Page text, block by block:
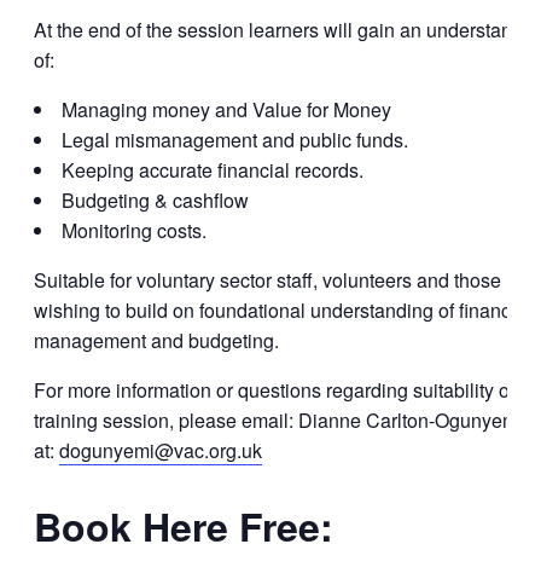
At the end of the session learners will gain an
of:
Managing money and Value for Money
Legal mismanagement and public funds.
Keeping accurate financial records.
Budgeting & cashflow
Monitoring costs.
Suitable for voluntary sector staff, volunteers and those
wishing to build on foundational understanding of financial
management and budgeting.
For more information or questions regarding suitability of
training session, please email: Dianne Carlton-Ogunyemi
at: dogunyemi@vac.org.uk
Book Here Free: